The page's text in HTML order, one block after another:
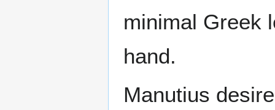
minimal Greek
hand.
Manutius